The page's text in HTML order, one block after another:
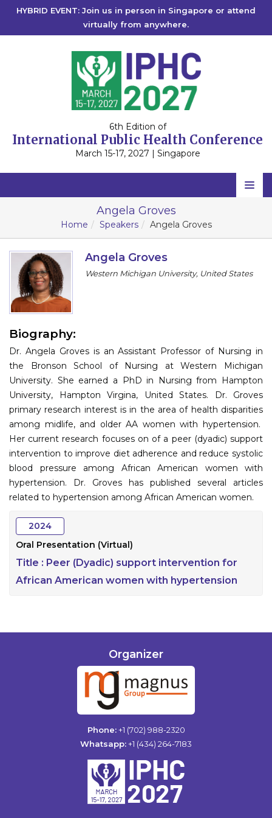
HYBRID EVENT: Join us in person in Singapore or attend
virtually from anywhere.
6th Edition of
International Public Health Conference
March 15-17, 2027 | Singapore
Home
Scientific Committee
Program
Contact
Submit Abstract
Register
Angela Groves
Home Speakers Angela Groves
Angela Groves
Western Michigan University, United States
Biography:
Dr. Angela Groves is an Assistant Professor of Nursing in
the Bronson School of Nursing at Western Michigan
University. She earned a PhD in Nursing from Hampton
University, Hampton Virgina, United States. Dr. Groves
primary research interest is in the area of health disparities
among midlife, and older AA women with hypertension.
Her current research focuses on of a peer (dyadic) support
intervention to improve diet adherence and reduce systolic
blood pressure among African American women with
hypertension. Dr. Groves has published several articles
related to hypertension among African American women.
2024
Oral Presentation (Virtual)
Title : Peer (Dyadic) support intervention for
African American women with hypertension
Organizer
Phone:+1 (702) 988-2320
Whatsapp:+1 (434) 264-7183